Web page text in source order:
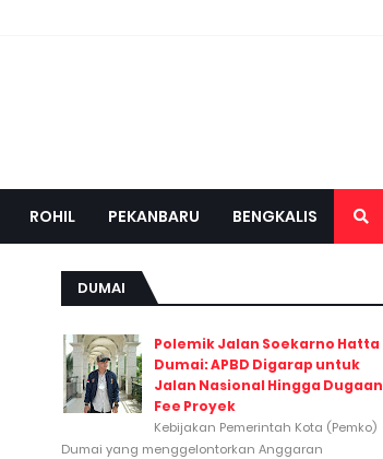
ROHIL PEKANBARU BENGKALIS
DUMAI
Polemik Jalan Soekarno Hatta
Dumai: APBD Digarap untuk
Jalan Nasional Hingga Dugaan
Fee Proyek
Kebijakan Pemerintah Kota (Pemko)
Dumai yang menggelontorkan Anggaran